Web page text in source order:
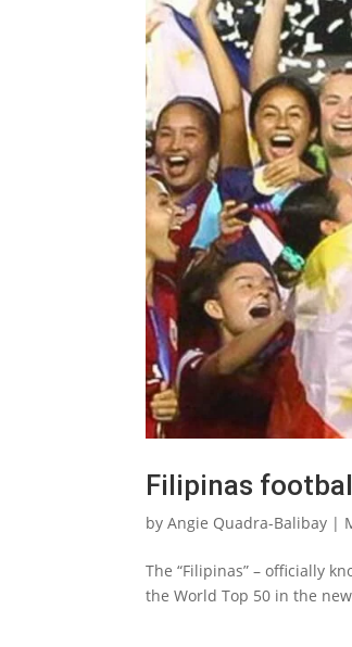
Filipinas
byAngie Quadra-Balibay |
The “Filipinas” – officially
the World Top 50 in the